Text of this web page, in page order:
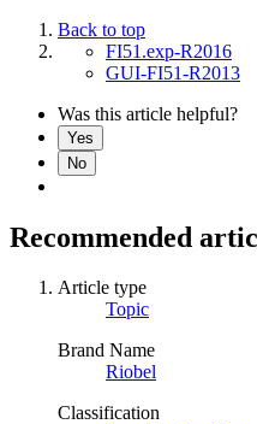
Back to top
FI51.exp-R2016
GUI-FI51-R2013
Was this article helpful?
Yes
No
Recommended
Article type
Topic
Brand Name
Riobel
Classification